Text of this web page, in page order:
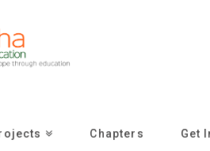
Chapters Get